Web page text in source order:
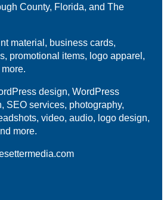
County, Florida, and The
material, business cards,
promotional items, logo apparel,
design, WordPress
SEO services, photography,
video, audio, logo design,
more.